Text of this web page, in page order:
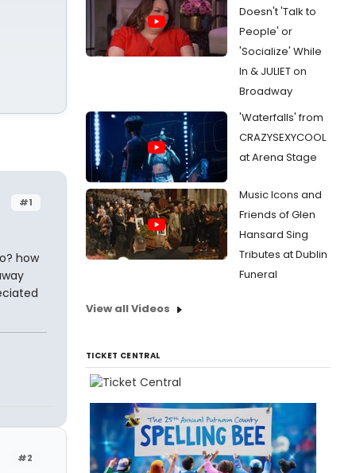
#1
how
#2
Doesn't 'Talk to
People' or
'Socialize' While
In & JULIET on
Broadway
'Waterfalls' from
CRAZYSEXYCOOL
at Arena Stage
Music Icons and
Friends of Glen
Hansard Sing
Tributes at Dublin
Funeral
View all Videos
TICKET CENTRAL